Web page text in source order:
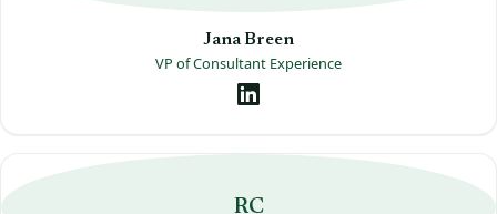
Jana Breen
VP of Consultant Experience
RC